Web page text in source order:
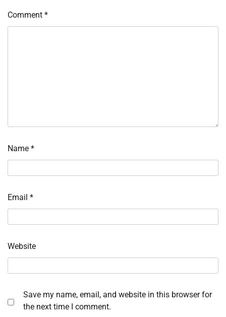
Comment *
Name *
Email *
Website
Save my name, email, and website in this browser for
the next time I comment.